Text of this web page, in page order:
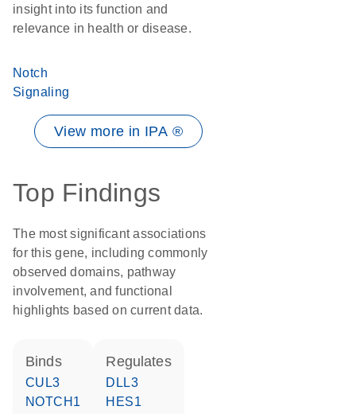
insight into its function and
relevance in health or disease.
Notch
Signaling
View more in IPA ®
Top Findings
The most significant associations
for this gene, including commonly
observed domains, pathway
involvement, and functional
highlights based on current data.
binds
CUL3
NOTCH1
regulates
DLL3
HES1